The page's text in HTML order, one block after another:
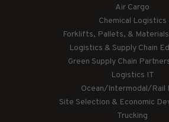
Air Cargo
Chemical Logistics
Forklifts, Pallets, &
Logistics & Supply Chain
Green Supply Chain
Logistics IT
Ocean/Intermodal/Rail
Site Selection & Economic
Trucking